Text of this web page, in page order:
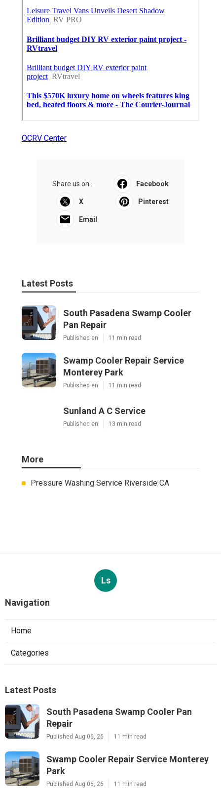
OCRV Center
Share us on... Facebook
X Pinterest
Email
Latest Posts
South Pasadena Swamp Cooler
Pan Repair
Published en 11 min read
Swamp Cooler Repair Service
Monterey Park
Published en 11 min read
Sunland A C Service
Published en 13 min read
More
Pressure Washing Service Riverside CA
Ls
Navigation
Home
Categories
Latest Posts
South Pasadena Swamp Cooler Pan
Repair
Published Aug 06, 26 11 min read
Swamp Cooler Repair Service Monterey
Park
Published Aug 06, 26 11 min read